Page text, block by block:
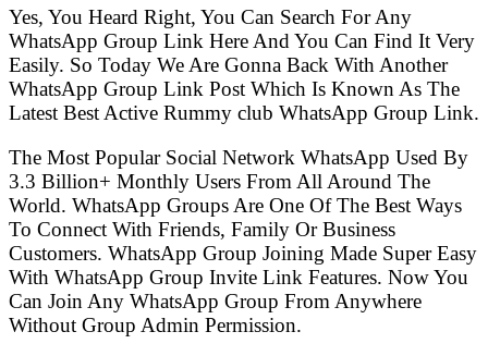
Yes, You Heard Right, You Can Search For Any
WhatsApp Group Link Here And You Can Find It Very
Easily. So Today We Are Gonna Back With Another
WhatsApp Group Link Post Which Is Known As The
Latest Best Active Rummy club WhatsApp Group Link.
The Most Popular Social Network WhatsApp Used By
3.3 Billion+ Monthly Users From All Around The
World. WhatsApp Groups Are One Of The Best Ways
To Connect With Friends, Family Or Business
Customers. WhatsApp Group Joining Made Super Easy
With WhatsApp Group Invite Link Features. Now You
Can Join Any WhatsApp Group From Anywhere
Without Group Admin Permission.